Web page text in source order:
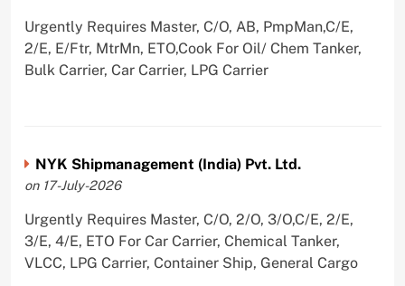
Urgently Requires Master, C/O, AB, PmpMan,C/E,
2/E, E/Ftr, MtrMn, ETO,Cook For Oil/ Chem Tanker,
Bulk Carrier, Car Carrier, LPG Carrier
NYK Shipmanagement (India) Pvt. Ltd.
on 17-July-2026
Urgently Requires Master, C/O, 2/O, 3/O,C/E, 2/E,
3/E, 4/E, ETO For Car Carrier, Chemical Tanker,
VLCC, LPG Carrier, Container Ship, General Cargo